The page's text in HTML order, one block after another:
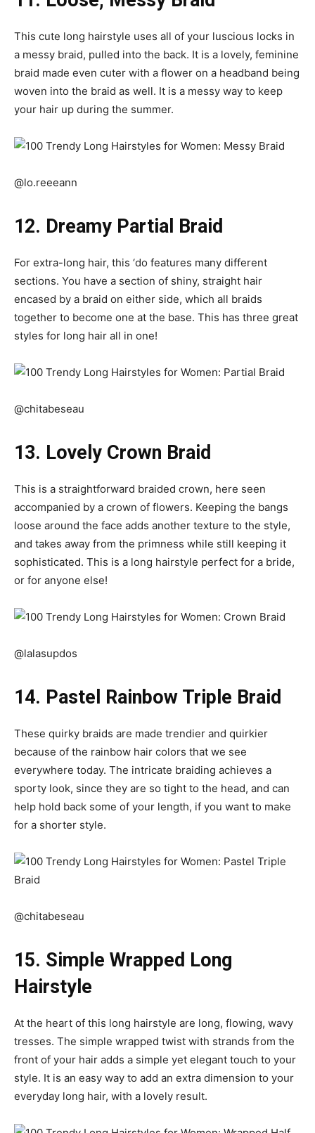
This cute long hairstyle uses all of your luscious locks in
a messy braid, pulled into the back. It is a lovely, feminine
braid made even cuter with a flower on a headband being
woven into the braid as well. It is a messy way to keep
your hair up during the summer.
@lo.reeeann
12. Dreamy Partial Braid
For extra-long hair, this ‘do features many different
sections. You have a section of shiny, straight hair
encased by a braid on either side, which all braids
together to become one at the base. This has three great
styles for long hair all in one!
@chitabeseau
13. Lovely Crown Braid
This is a straightforward braided crown, here seen
accompanied by a crown of flowers. Keeping the bangs
loose around the face adds another texture to the style,
and takes away from the primness while still keeping it
sophisticated. This is a long hairstyle perfect for a bride,
or for anyone else!
@lalasupdos
14. Pastel Rainbow Triple Braid
These quirky braids are made trendier and quirkier
because of the rainbow hair colors that we see
everywhere today. The intricate braiding achieves a
sporty look, since they are so tight to the head, and can
help hold back some of your length, if you want to make
for a shorter style.
@chitabeseau
15. Simple Wrapped Long
Hairstyle
At the heart of this long hairstyle are long, flowing, wavy
tresses. The simple wrapped twist with strands from the
front of your hair adds a simple yet elegant touch to your
style. It is an easy way to add an extra dimension to your
everyday long hair, with a lovely result.